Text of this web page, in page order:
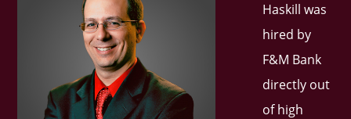
Haskill was
hired by
F&M Bank
directly out
of high